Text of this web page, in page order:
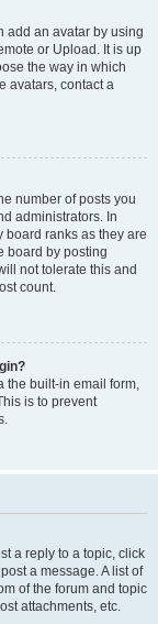
add an avatar by using
or Upload. It is up
the way in which
avatars, contact a
number of posts you
administrators. In
ranks as they are
board by posting
not tolerate this and
count.
the built-in email form,
is to prevent
a reply to a topic, click
a message. A list of
of the forum and topic
attachments, etc.